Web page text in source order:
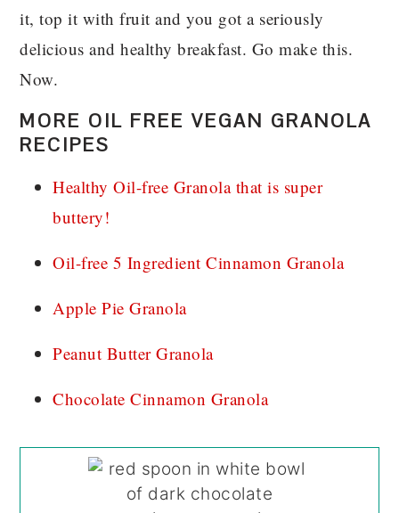
it, top it with fruit and you got a seriously
delicious and healthy breakfast. Go make this.
Now.
MORE OIL FREE VEGAN GRANOLA
RECIPES
Healthy Oil-free Granola that is super
buttery!
Oil-free 5 Ingredient Cinnamon Granola
Apple Pie Granola
Peanut Butter Granola
Chocolate Cinnamon Granola